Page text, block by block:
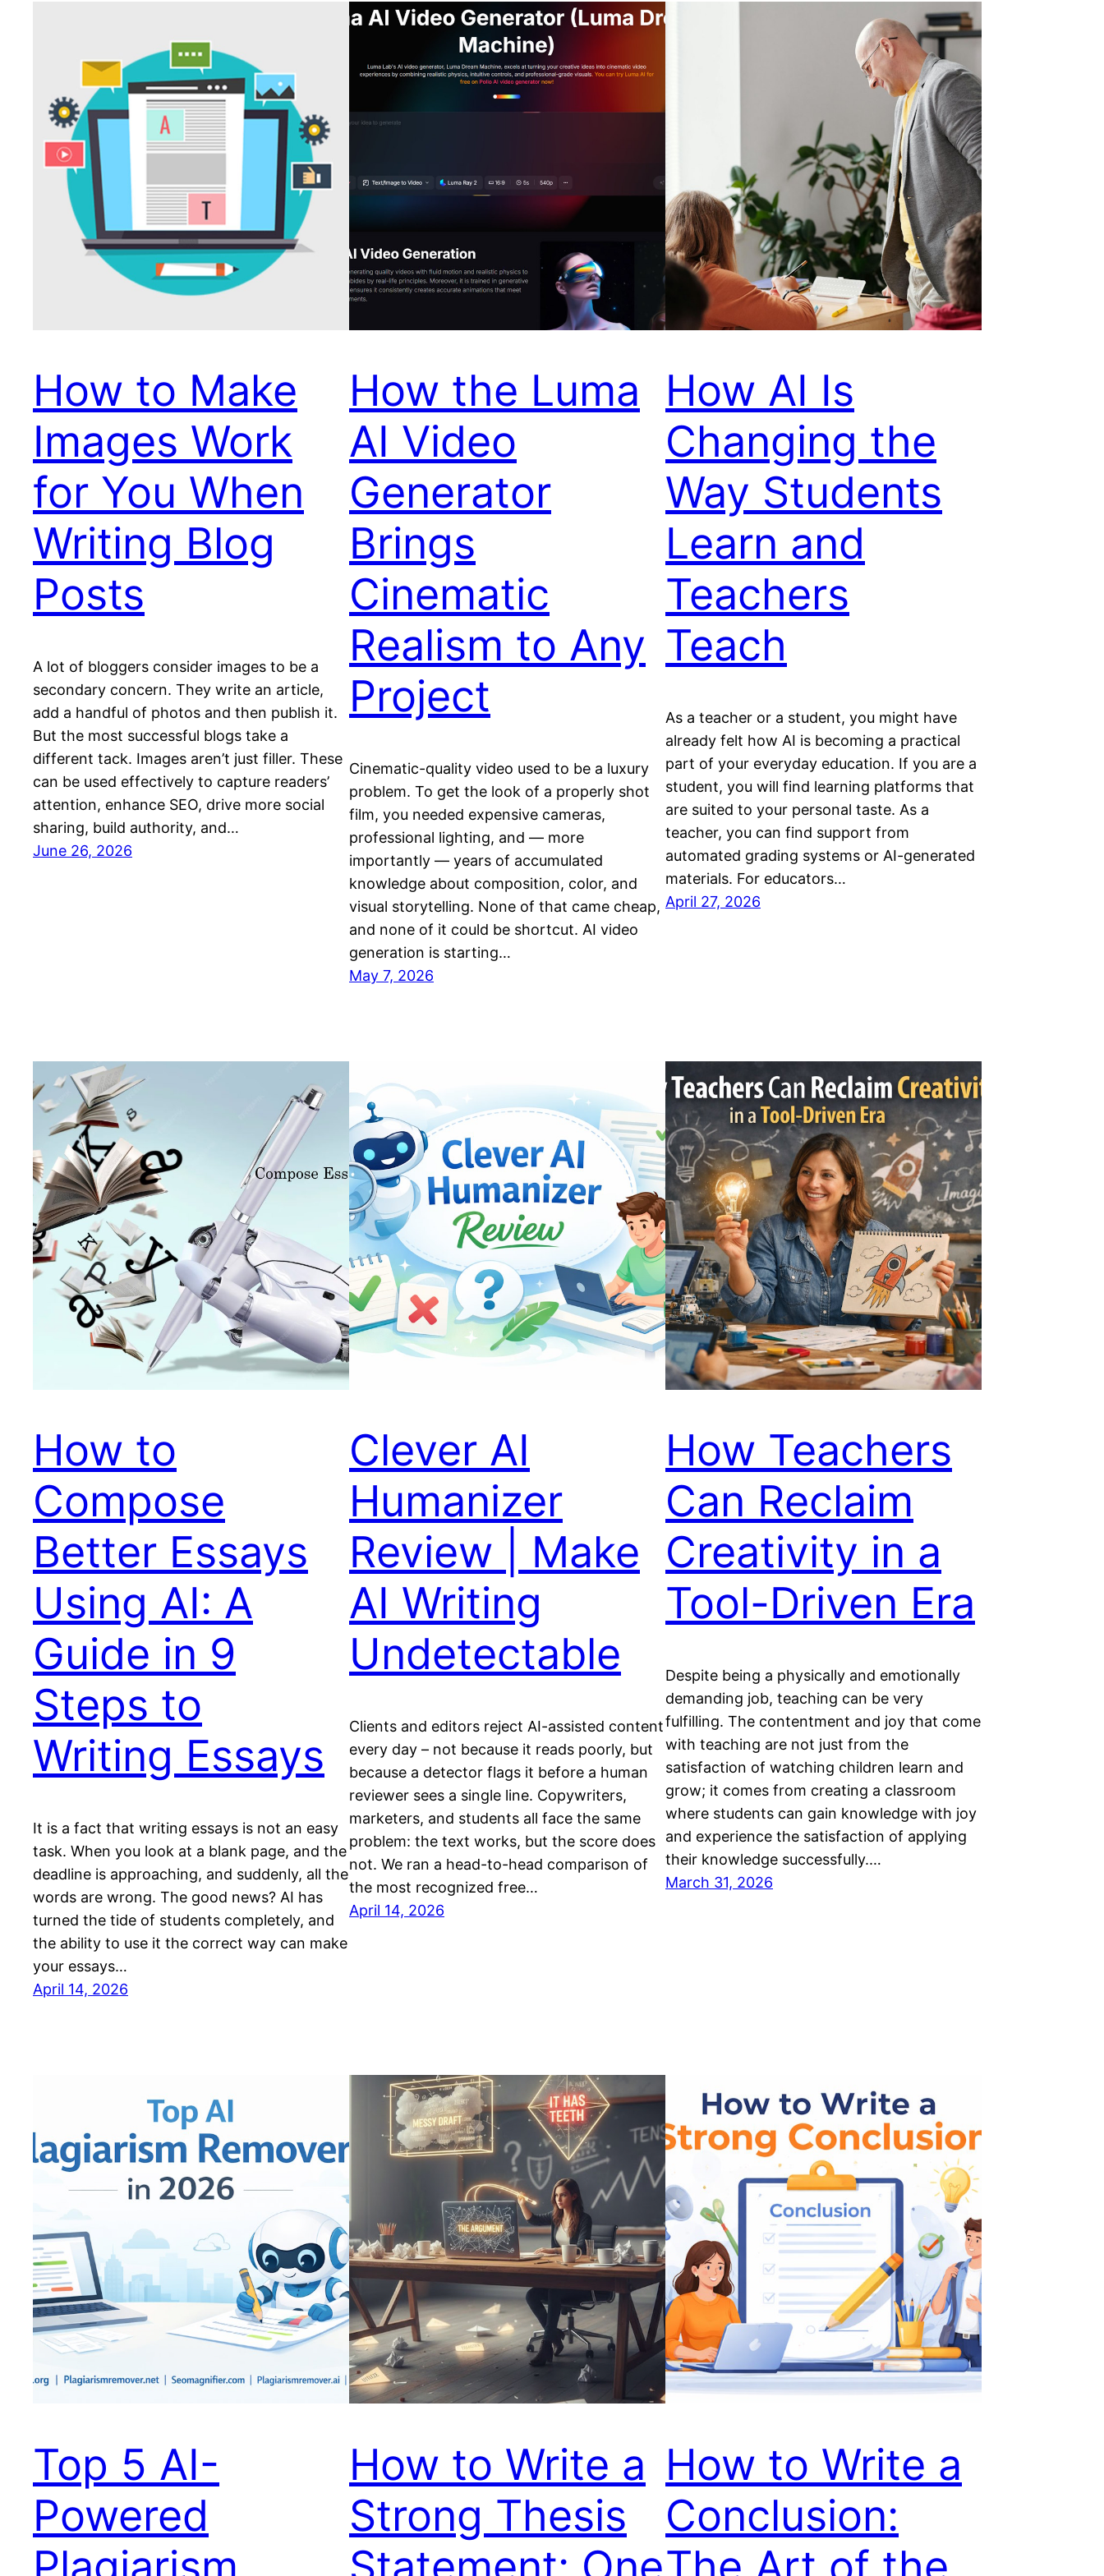
How to Make
Images Work
for You When
Writing Blog
Posts
A lot of bloggers consider images to be a
secondary concern. They write an article,
add a handful of photos and then publish it.
But the most successful blogs take a
different tack. Images aren’t just filler. These
can be used effectively to capture readers’
attention, enhance SEO, drive more social
sharing, build authority, and…
June 26, 2026
How the Luma
AI Video
Generator
Brings
Cinematic
Realism to Any
Project
Cinematic-quality video used to be a luxury
problem. To get the look of a properly shot
film, you needed expensive cameras,
professional lighting, and — more
importantly — years of accumulated
knowledge about composition, color, and
visual storytelling. None of that came cheap,
and none of it could be shortcut. AI video
generation is starting…
May 7, 2026
How AI Is
Changing the
Way Students
Learn and
Teachers
Teach
As a teacher or a student, you might have
already felt how AI is becoming a practical
part of your everyday education. If you are a
student, you will find learning platforms that
are suited to your personal taste. As a
teacher, you can find support from
automated grading systems or AI-generated
materials. For educators…
April 27, 2026
How to
Compose
Better Essays
Using AI: A
Guide in 9
Steps to
Writing Essays
It is a fact that writing essays is not an easy
task. When you look at a blank page, and the
deadline is approaching, and suddenly, all the
words are wrong. The good news? AI has
turned the tide of students completely, and
the ability to use it the correct way can make
your essays…
April 14, 2026
Clever AI
Humanizer
Review | Make
AI Writing
Undetectable
Clients and editors reject AI-assisted content
every day – not because it reads poorly, but
because a detector flags it before a human
reviewer sees a single line. Copywriters,
marketers, and students all face the same
problem: the text works, but the score does
not. We ran a head-to-head comparison of
the most recognized free…
April 14, 2026
How Teachers
Can Reclaim
Creativity in a
Tool-Driven Era
Despite being a physically and emotionally
demanding job, teaching can be very
fulfilling. The contentment and joy that come
with teaching are not just from the
satisfaction of watching children learn and
grow; it comes from creating a classroom
where students can gain knowledge with joy
and experience the satisfaction of applying
their knowledge successfully.…
March 31, 2026
Top 5 AI-
Powered
How to Write a
Strong Thesis
How to Write a
Conclusion: